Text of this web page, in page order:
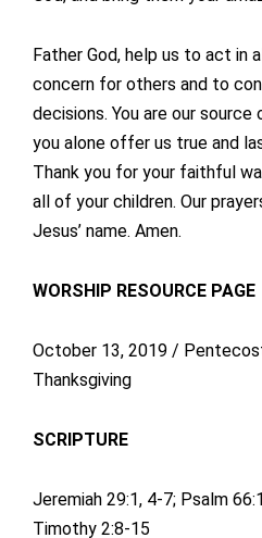
Father God, help us to act in
concern for others and to
decisions. You are our
you alone offer us true and
Thank you for your faithful
all of your children. Our
Jesus’ name. Amen.
WORSHIP RESOURCE PAGE
October 13, 2019 /
Thanksgiving
SCRIPTURE
Jeremiah 29:1, 4-7; Psalm
Timothy 2:8-15